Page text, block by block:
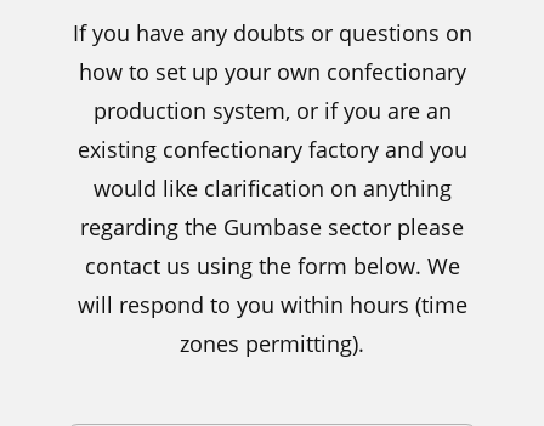
If you have any doubts or questions on
how to set up your own confectionary
production system, or if you are an
existing confectionary factory and you
would like clarification on anything
regarding the Gumbase sector please
contact us using the form below. We
will respond to you within hours (time
zones permitting).